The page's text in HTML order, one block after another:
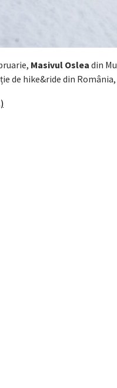
Masivul Oslea din
de hike&ride din România,